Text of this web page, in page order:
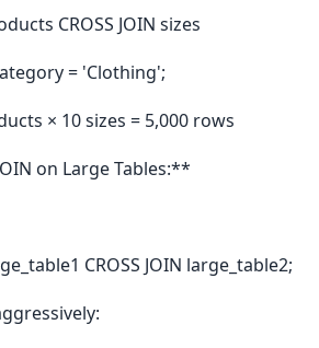
CROSS JOIN sizes
= 'Clothing';
× 10 sizes = 5,000 rows
on Large Tables:**
CROSS JOIN large_table2;